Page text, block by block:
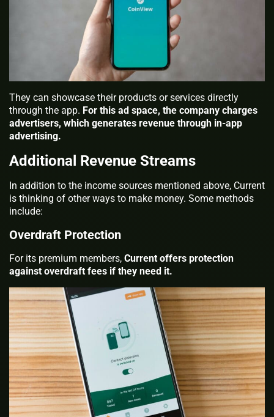
They can showcase their products or services directly
through the app. For this ad space, the company charges
advertisers, which generates revenue through in-app
advertising.
Additional Revenue Streams
In addition to the income sources mentioned above, Current
is thinking of other ways to make money. Some methods
include:
Overdraft Protection
For its premium members, Current offers protection
against overdraft fees if they need it.